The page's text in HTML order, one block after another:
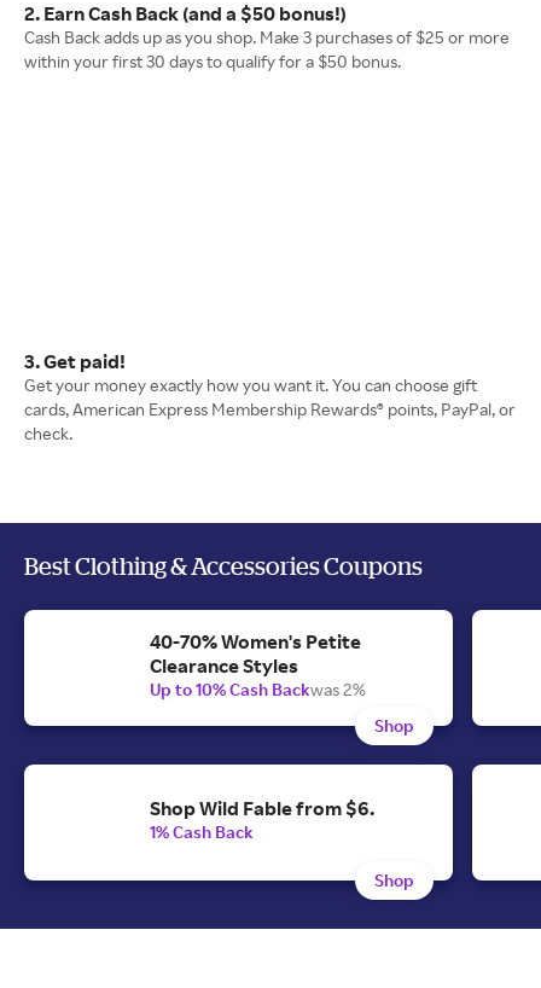
2. Earn Cash Back (and a $50 bonus!)
Cash Back adds up as you shop. Make 3 purchases of $25 or more
within your first 30 days to qualify for a $50 bonus.
3. Get paid!
Get your money exactly how you want it. You can choose gift
cards, American Express Membership Rewards® points, PayPal, or
check.
Best Clothing & Accessories Coupons
40-70% Women's Petite
Clearance Styles
Up to 10% Cash Backwas 2%
Shop
Shop Wild Fable from $6.
1% Cash Back
Shop